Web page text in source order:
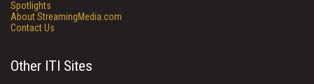
Spotlights
About StreamingMedia.com
Contact Us
Other ITI Sites